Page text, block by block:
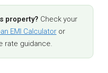
property? Check your
EMI Calculator or
rate guidance.